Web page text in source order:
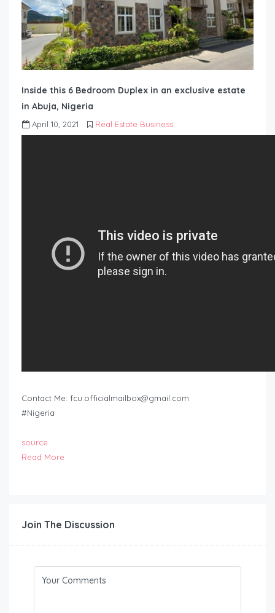
Inside this 6 Bedroom Duplex in an exclusive estate
in Abuja, Nigeria
April 10, 2021 Real Estate Business
Contact Me: fcu.officialmailbox@gmail.com
#Nigeria
source
Read More
Join The Discussion